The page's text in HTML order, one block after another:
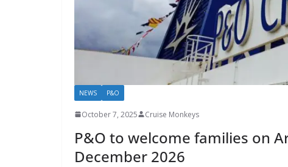
NEWS P&O
October 7, 2025 Cruise Monkeys
P&O to welcome families on
December 2026